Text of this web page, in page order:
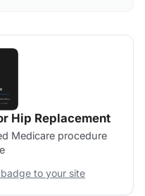
Hip Replacement
Medicare procedure
to your site